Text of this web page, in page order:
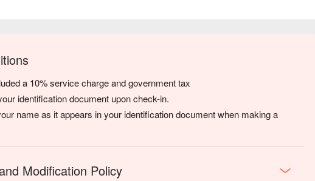
a 10% service charge and government tax
identification document upon check-in.
name as it appears in your identification document when making a
Modification Policy